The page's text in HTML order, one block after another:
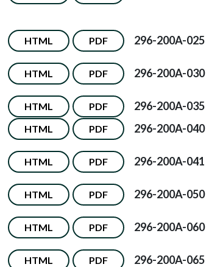
HTML PDF 296-200A-025
HTML PDF 296-200A-030
HTML PDF 296-200A-035
HTML PDF 296-200A-040
HTML PDF 296-200A-041
HTML PDF 296-200A-050
HTML PDF 296-200A-060
HTML PDF 296-200A-065